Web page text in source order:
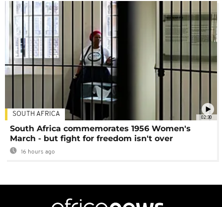
02:30
SOUTH AFRICA
South Africa commemorates 1956 Women's
March - but fight for freedom isn't over
16 hours ago